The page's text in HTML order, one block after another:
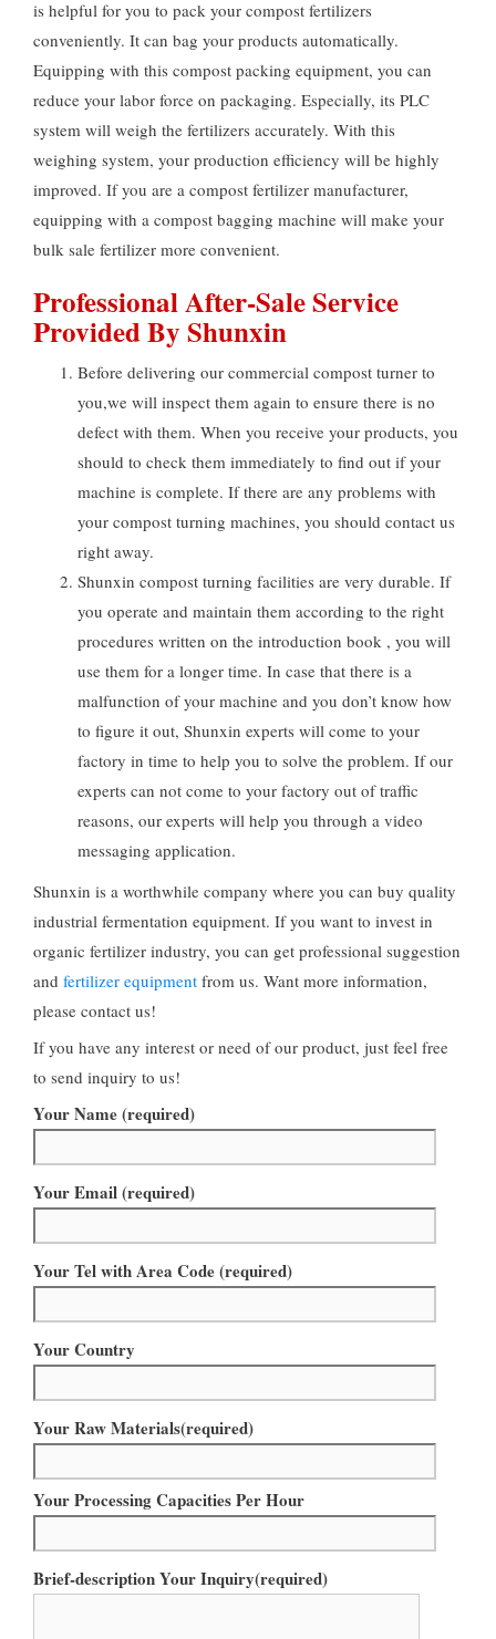
is helpful for you to pack your compost fertilizers
conveniently. It can bag your products automatically.
Equipping with this compost packing equipment, you can
reduce your labor force on packaging. Especially, its PLC
system will weigh the fertilizers accurately. With this
weighing system, your production efficiency will be highly
improved. If you are a compost fertilizer manufacturer,
equipping with a compost bagging machine will make your
bulk sale fertilizer more convenient.
Professional After-Sale Service
Provided By Shunxin
Before delivering our commercial compost turner to
you,we will inspect them again to ensure there is no
defect with them. When you receive your products, you
should to check them immediately to find out if your
machine is complete. If there are any problems with
your compost turning machines, you should contact us
right away.
Shunxin compost turning facilities are very durable. If
you operate and maintain them according to the right
procedures written on the introduction book , you will
use them for a longer time. In case that there is a
malfunction of your machine and you don’t know how
to figure it out, Shunxin experts will come to your
factory in time to help you to solve the problem. If our
experts can not come to your factory out of traffic
reasons, our experts will help you through a video
messaging application.
Shunxin is a worthwhile company where you can buy quality
industrial fermentation equipment. If you want to invest in
organic fertilizer industry, you can get professional suggestion
and fertilizer equipment from us. Want more information,
please contact us!
If you have any interest or need of our product, just feel free
to send inquiry to us!
Your Name (required)
Your Email (required)
Your Tel with Area Code (required)
Your Country
Your Raw Materials(required)
Your Processing Capacities Per Hour
Brief-description Your Inquiry(required)